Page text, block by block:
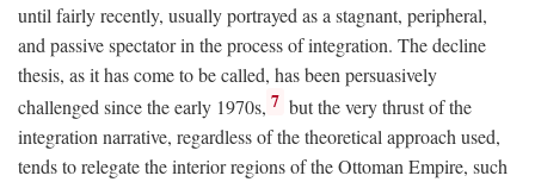
until fairly recently, usually portrayed as a stagnant, peripheral,
and passive spectator in the process of integration. The decline
thesis, as it has come to be called, has been persuasively
challenged since the early 1970s, 7 but the very thrust of the
integration narrative, regardless of the theoretical approach used,
tends to relegate the interior regions of the Ottoman Empire, such